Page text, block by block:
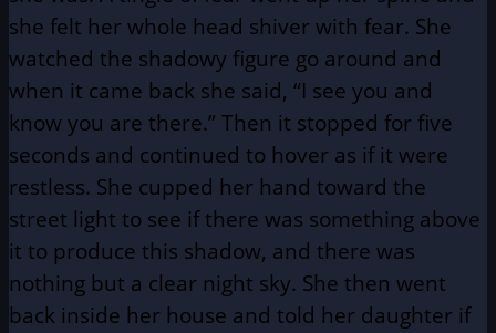
she felt her whole head shiver with fear. She
watched the shadowy figure go around and
when it came back she said, “I see you and
know you are there.” Then it stopped for five
seconds and continued to hover as if it were
restless. She cupped her hand toward the
street light to see if there was something above
it to produce this shadow, and there was
nothing but a clear night sky. She then went
back inside her house and told her daughter if